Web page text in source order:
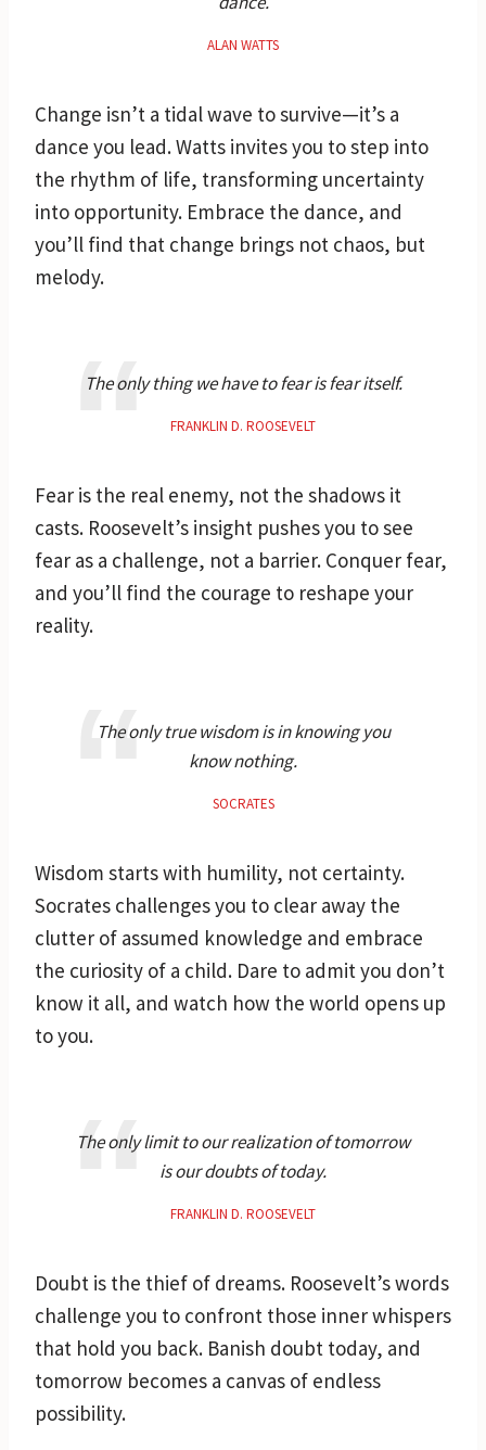
ALAN WATTS
Change isn’t a tidal wave to survive—it’s a
dance you lead. Watts invites you to step into
the rhythm of life, transforming uncertainty
into opportunity. Embrace the dance, and
you’ll find that change brings not chaos, but
melody.
The only thing we have to fear is fear itself.
FRANKLIN D. ROOSEVELT
Fear is the real enemy, not the shadows it
casts. Roosevelt’s insight pushes you to see
fear as a challenge, not a barrier. Conquer fear,
and you’ll find the courage to reshape your
reality.
The only true wisdom is in knowing you
know nothing.
SOCRATES
Wisdom starts with humility, not certainty.
Socrates challenges you to clear away the
clutter of assumed knowledge and embrace
the curiosity of a child. Dare to admit you don’t
know it all, and watch how the world opens up
to you.
The only limit to our realization of tomorrow
is our doubts of today.
FRANKLIN D. ROOSEVELT
Doubt is the thief of dreams. Roosevelt’s words
challenge you to confront those inner whispers
that hold you back. Banish doubt today, and
tomorrow becomes a canvas of endless
possibility.